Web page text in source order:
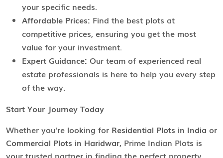
your specific needs.
Affordable Prices: Find the best plots at
competitive prices, ensuring you get the most
value for your investment.
Expert Guidance: Our team of experienced real
estate professionals is here to help you every step
of the way.
Start Your Journey Today
Whether you're looking for Residential Plots in India or
Commercial Plots in Haridwar, Prime Indian Plots is
your trusted partner in finding the perfect property.